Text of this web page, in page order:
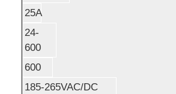
25A
24-
600
600
185-265VAC/DC